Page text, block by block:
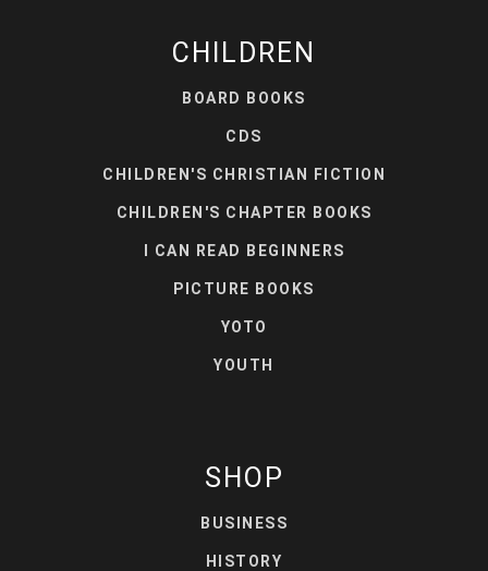
CHILDREN
BOARD BOOKS
CDS
CHILDREN'S CHRISTIAN FICTION
CHILDREN'S CHAPTER BOOKS
I CAN READ BEGINNERS
PICTURE BOOKS
YOTO
YOUTH
SHOP
BUSINESS
HISTORY